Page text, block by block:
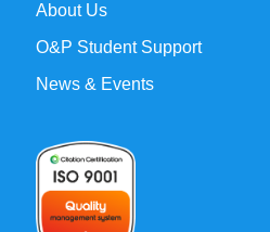
About Us
O&P Student Support
News & Events